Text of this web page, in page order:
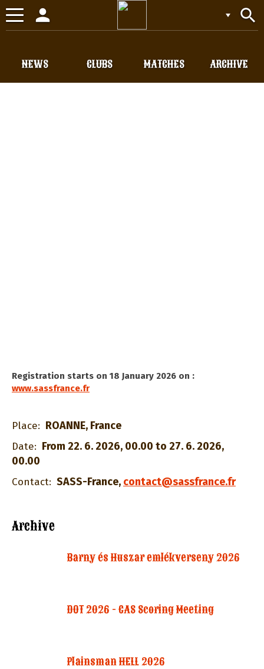
Toggle
navigation
search
person
CLUBS
NEWS MATCHES ARCHIVE
Registration starts on 18 January 2026 on :
www.sassfrance.fr
Place: ROANNE, France
Date: From 22. 6. 2026, 00.00 to 27. 6. 2026,
00.00
Contact: SASS-France, contact@sassfrance.fr
Archive
Barny és Huszar emlékverseny 2026
DOT 2026 - CAS Scoring Meeting
Plainsman HELL 2026